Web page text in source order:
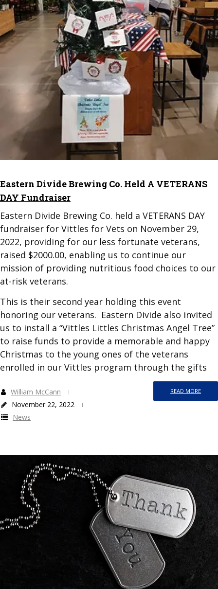
Eastern Divide Brewing Co. Held A VETERANS
DAY Fundraiser
Eastern Divide Brewing Co. held a VETERANS DAY
fundraiser for Vittles for Vets on November 29,
2022, providing for our less fortunate veterans,
raised $2000.00, enabling us to continue our
mission of providing nutritious food choices to our
at-risk veterans.
This is their second year holding this event
honoring our veterans. Eastern Divide also invited
us to install a “Vittles Littles Christmas Angel Tree”
to raise funds to provide a memorable and happy
Christmas to the young ones of the veterans
enrolled in our Vittles program through the gifts
READ MORE
William McCann
November 22, 2022
News